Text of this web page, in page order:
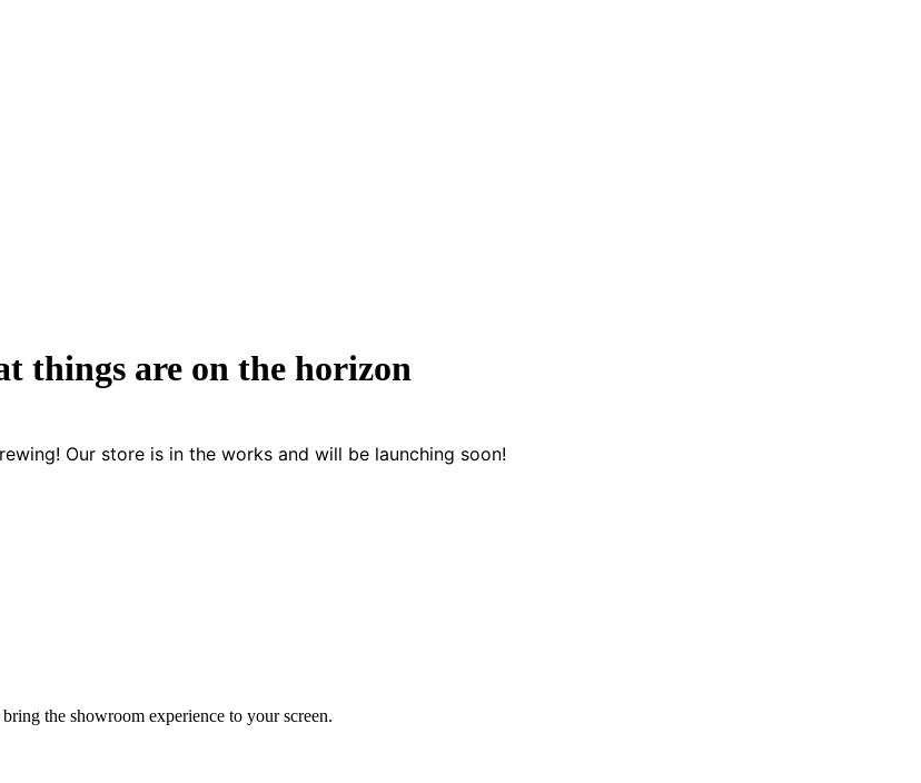
things are on the horizon
Our store is in the works and will be launching soon!
the showroom experience to your screen.